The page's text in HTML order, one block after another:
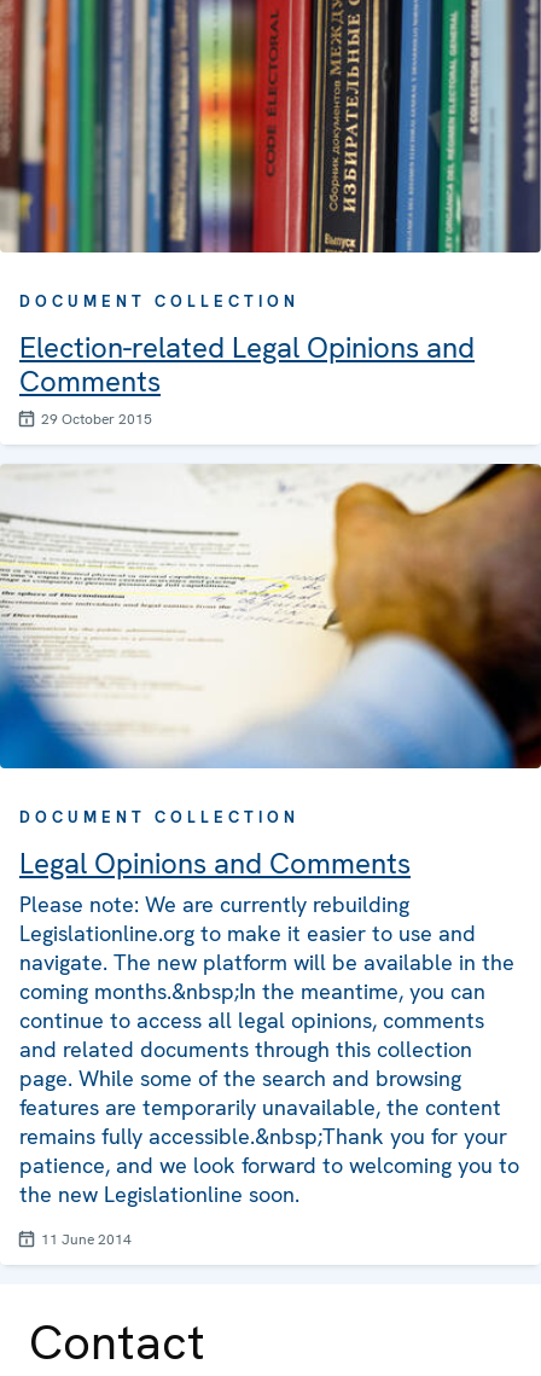
DOCUMENT COLLECTION
Election-related Legal Opinions and
Comments
29 October 2015
DOCUMENT COLLECTION
Legal Opinions and Comments
Please note: We are currently rebuilding
Legislationline.org to make it easier to use and
navigate. The new platform will be available in the
coming months.&nbsp;In the meantime, you can
continue to access all legal opinions, comments
and related documents through this collection
page. While some of the search and browsing
features are temporarily unavailable, the content
remains fully accessible.&nbsp;Thank you for your
patience, and we look forward to welcoming you to
the new Legislationline soon.
11 June 2014
Contact